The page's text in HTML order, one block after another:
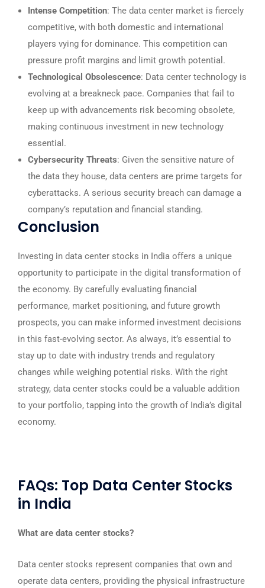
Intense Competition: The data center market is fiercely
competitive, with both domestic and international
players vying for dominance. This competition can
pressure profit margins and limit growth potential.
Technological Obsolescence: Data center technology is
evolving at a breakneck pace. Companies that fail to
keep up with advancements risk becoming obsolete,
making continuous investment in new technology
essential.
Cybersecurity Threats: Given the sensitive nature of
the data they house, data centers are prime targets for
cyberattacks. A serious security breach can damage a
company’s reputation and financial standing.
Conclusion
Investing in data center stocks in India offers a unique
opportunity to participate in the digital transformation of
the economy. By carefully evaluating financial
performance, market positioning, and future growth
prospects, you can make informed investment decisions
in this fast-evolving sector. As always, it’s essential to
stay up to date with industry trends and regulatory
changes while weighing potential risks. With the right
strategy, data center stocks could be a valuable addition
to your portfolio, tapping into the growth of India’s digital
economy.
FAQs: Top Data Center Stocks
in India
What are data center stocks?
Data center stocks represent companies that own and
operate data centers, providing the physical infrastructure